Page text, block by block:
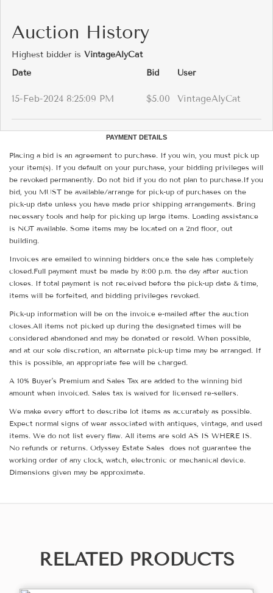
Auction History
Highest bidder is VintageAlyCat
Date
Bid User
15-Feb-2024 8:25:09 PM $5.00 VintageAlyCat
PAYMENT DETAILS
Placing a bid is an agreement to purchase. If you win, you must pick up
your item(s). If you default on your purchase, your bidding privileges will
be revoked permanently. Do not bid if you do not plan to purchase.If you
bid, you MUST be available/arrange for pick-up of purchases on the
pick-up date unless you have made prior shipping arrangements. Bring
necessary tools and help for picking up large items. Loading assistance
is NOT available. Some items may be located on a 2nd floor, out
building.
Invoices are emailed to winning bidders once the sale has completely
closed.Full payment must be made by 8:00 p.m. the day after auction
closes. If total payment is not received before the pick-up date & time,
items will be forfeited, and bidding privileges revoked.
Pick-up information will be on the invoice e-mailed after the auction
closes.All items not picked up during the designated times will be
considered abandoned and may be donated or resold. When possible,
and at our sole discretion, an alternate pick-up time may be arranged. If
this is possible, an appropriate fee will be charged.
A 10% Buyer's Premium and Sales Tax are added to the winning bid
amount when invoiced. Sales tax is waived for licensed re-sellers.
We make every effort to describe lot items as accurately as possible.
Expect normal signs of wear associated with antiques, vintage, and used
items. We do not list every flaw. All items are sold AS IS WHERE IS.
No refunds or returns. Odyssey Estate Sales does not guarantee the
working order of any clock, watch, electronic or mechanical device.
Dimensions given may be approximate.
RELATED PRODUCTS